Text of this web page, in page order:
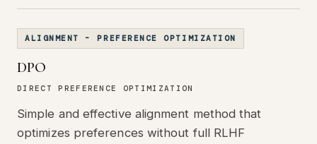
ALIGNMENT - PREFERENCE OPTIMIZATION
DPO
DIRECT PREFERENCE OPTIMIZATION
Simple and effective alignment method that
optimizes preferences without full RLHF